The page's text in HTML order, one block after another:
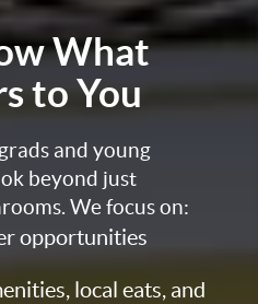
What
to You
and young
beyond just
We focus on:
opportunities
local eats, and